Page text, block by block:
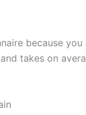
because
takes on